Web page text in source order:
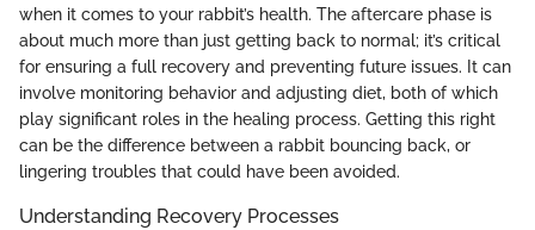
when it comes to your rabbit’s health. The aftercare phase is
about much more than just getting back to normal; it’s critical
for ensuring a full recovery and preventing future issues. It can
involve monitoring behavior and adjusting diet, both of which
play significant roles in the healing process. Getting this right
can be the difference between a rabbit bouncing back, or
lingering troubles that could have been avoided.
Understanding Recovery Processes